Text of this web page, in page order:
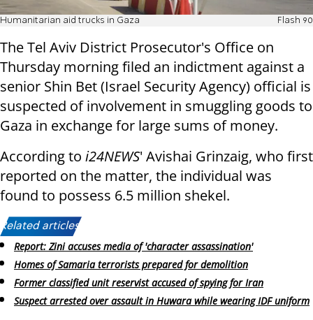
Humanitarian aid trucks in Gaza Flash 90
The Tel Aviv District Prosecutor's Office on
Thursday morning filed an indictment against a
senior Shin Bet (Israel Security Agency) official is
suspected of involvement in smuggling goods to
Gaza in exchange for large sums of money.
According to i24NEWS' Avishai Grinzaig, who first
reported on the matter, the individual was
found to possess 6.5 million shekel.
Related articles:
Report: Zini accuses media of 'character assassination'
Homes of Samaria terrorists prepared for demolition
Former classified unit reservist accused of spying for Iran
Suspect arrested over assault in Huwara while wearing IDF uniform